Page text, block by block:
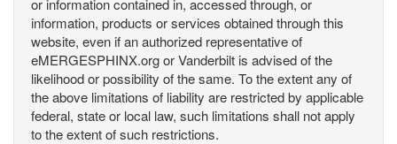
or information contained in, accessed through, or
information, products or services obtained through this
website, even if an authorized representative of
eMERGESPHINX.org or Vanderbilt is advised of the
likelihood or possibility of the same. To the extent any of
the above limitations of liability are restricted by applicable
federal, state or local law, such limitations shall not apply
to the extent of such restrictions.